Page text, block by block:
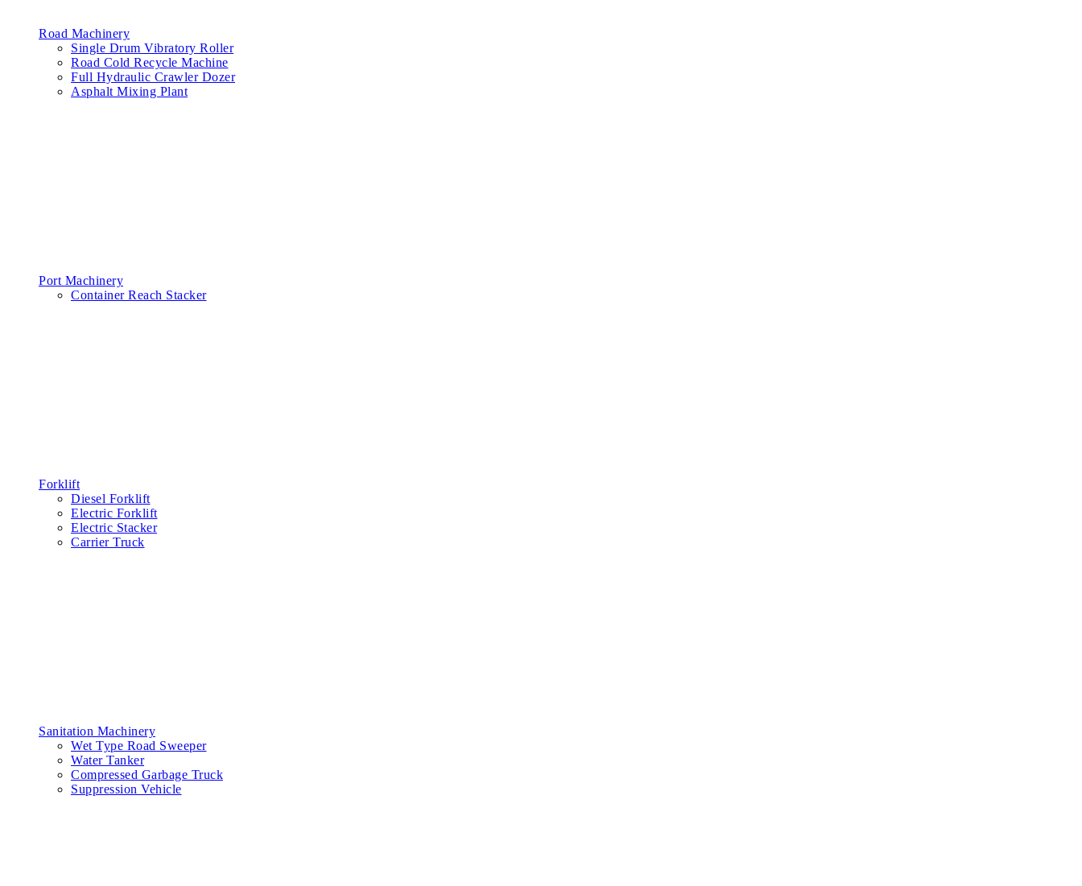
Road Machinery
Single Drum Vibratory Roller
Road Cold Recycle Machine
Full Hydraulic Crawler Dozer
Asphalt Mixing Plant
Port Machinery
Container Reach Stacker
Forklift
Diesel Forklift
Electric Forklift
Electric Stacker
Carrier Truck
Sanitation Machinery
Wet Type Road Sweeper
Water Tanker
Compressed Garbage Truck
Suppression Vehicle